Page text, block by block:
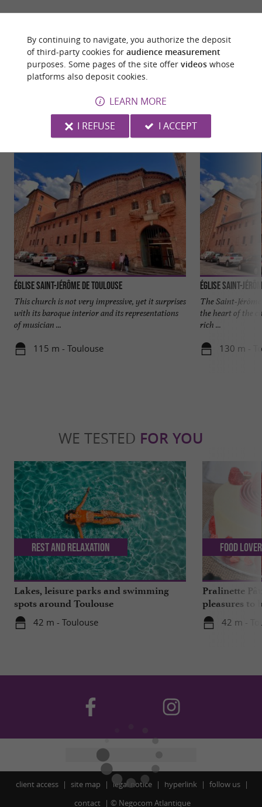
Information Accommodation
Église Saint-Jérôme de Toulouse
This church is not very impressive, yet it surprises
with its baroque interior and its representations
of musician ...
115 m - Toulouse
Église Saint-
The Saint-
the heart of the
rich ...
130 m -
WE TESTED FOR YOU
Lakes, leisure parks and swimming
spots around Toulouse
42 m - Toulouse
Rest and relaxation
Pralinette
pleasures to
moderation,
42 m -
Food
client access site map legal notice hyperlink
follow us
contact
© Negocom Atlantique
By continuing to navigate, you authorize the deposit
of third-party cookies for audience measurement
purposes. Some pages of the site offer videoswhose
platforms also deposit cookies.
LEARN MORE
I REFUSE
I ACCEPT